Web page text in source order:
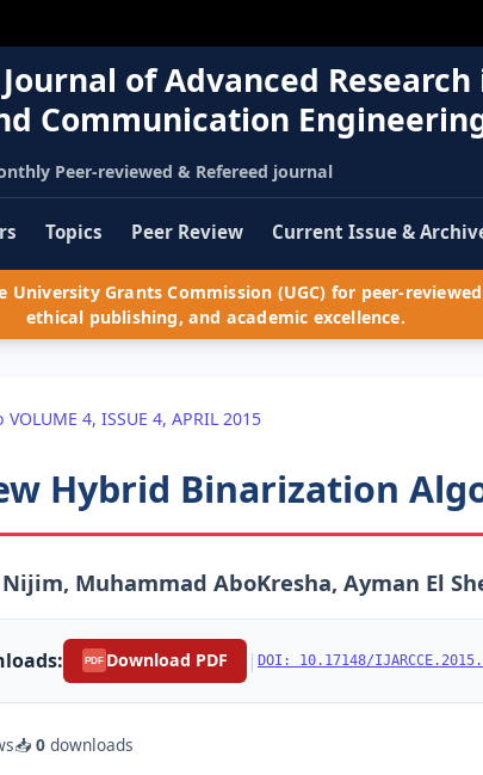
of Advanced Research
Communication
Peer-reviewed & Refereed journal
Topics Peer Review Current Issue &
University Grants Commission (UGC) for peer-
ethical publishing, and academic excellence.
4, ISSUE 4, APRIL 2015
Hybrid Binarization
Muhammad AboKresha, Ayman El
PDF Download PDF | DOI: 10.17148/
📥 0 downloads